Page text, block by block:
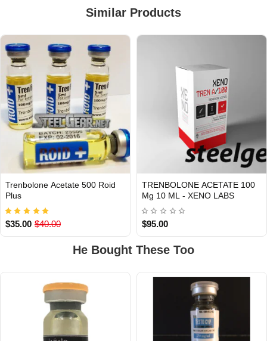
Similar Products
INTERNATIONAL
Trenbolone Acetate 500 Roid
Plus
$35.00 $40.00
Out Of Stock
TRENBOLONE ACETATE 100
Mg 10 ML - XENO LABS
$95.00
He Bought These Too